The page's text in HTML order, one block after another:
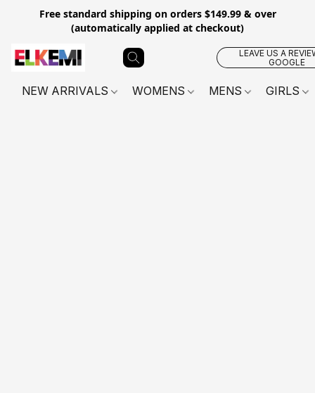
Free standard shipping on orders $149.99 & over
(automatically applied at checkout)
LEAVE US A
GOOGLE
NEW ARRIVALS WOMENS MENS GIRLS